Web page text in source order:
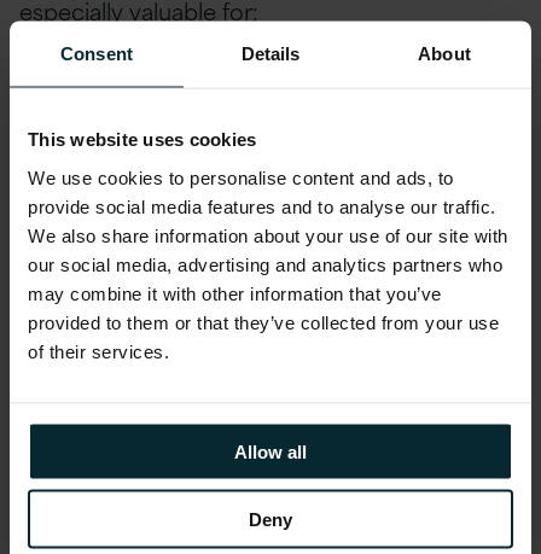
Consent Details About
This website uses cookies
We use cookies to personalise content and ads, to
provide social media features and to analyse our traffic.
We also share information about your use of our site with
our social media, advertising and analytics partners who
may combine it with other information that you’ve
provided to them or that they’ve collected from your use
of their services.
Allow all
Deny
especially valuable for:
Developers:Whether you’re a seasoned coder
insights into leveraging AI effectively.
IT Professionals:Dive into the world of AI and
discover how it can revolutionize your
technical landscape.
Business Leaders:If you’re keen on harnessing
AI to transform and elevate your applications,
this session is tailored for you.
Join us to explore the exciting possibilities that
AI brings to the table.
Kickstart your AI journey with Version 1